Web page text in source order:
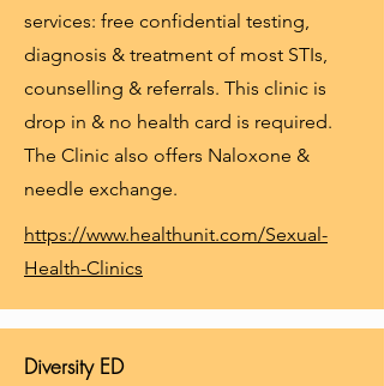
services: free confidential testing,
diagnosis & treatment of most STIs,
counselling & referrals. This clinic is
drop in & no health card is required.
The Clinic also offers Naloxone &
needle exchange.
https://www.healthunit.com/Sexual-
Health-Clinics
Diversity ED